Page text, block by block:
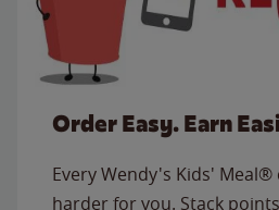
Order Easy. Earn
Every Wendy's Kids'
harder for you. Stack